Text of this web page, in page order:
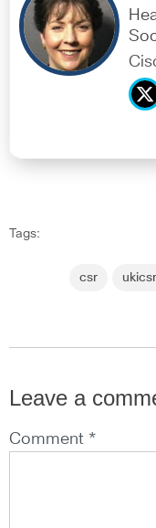
Tags:
csr ukicsr
Leave a
Comment *